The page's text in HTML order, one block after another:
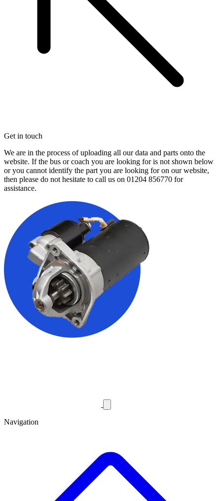
Get in touch
We are in the process of uploading all our data and parts onto the
website. If the bus or coach you are looking for is not shown below
or you cannot identify the part you are looking for on our website,
then please do not hesitate to call us on 01204 856770 for
assistance.
Navigation